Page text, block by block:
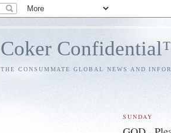
Coker
THE CONSUMMATE GLOBAL NEWS AND
SUNDAY